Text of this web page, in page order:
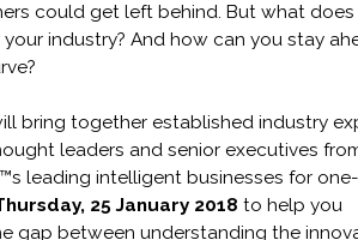
could get left behind. But what
your industry? And how can you stay
bring together established industry
leaders and senior executives
leading intelligent businesses for
25 January 2018 to help you
gap between understanding the